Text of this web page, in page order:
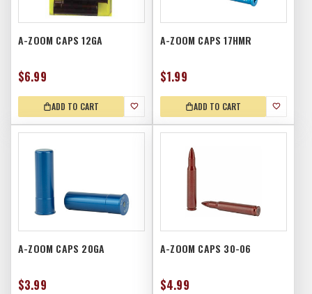
A-ZOOM CAPS 12GA
$6.99
ADD TO CART
A-ZOOM CAPS 17HMR
$1.99
ADD TO CART
A-ZOOM CAPS 20GA
$3.99
A-ZOOM CAPS 30-06
$4.99